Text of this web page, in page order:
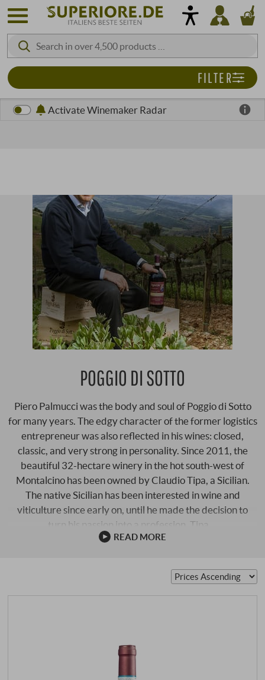
Activate Winemaker Radar
POGGIO DI SOTTO
Piero Palmucci was the body and soul of Poggio di Sotto
for many years. The edgy character of the former logistics
entrepreneur was also reflected in his wines: closed,
classic, and very strong in personality. Since 2011, the
beautiful 32-hectare winery in the hot south-west of
Montalcino has been owned by Claudio Tipa, a Sicilian.
The native Sicilian has been interested in wine and
viticulture since early on, until he made the decision to
turn his passion into a profession. Tipa …
READ MORE
FILTER